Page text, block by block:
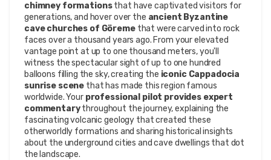
chimney formations that have captivated visitors for
generations, and hover over the ancient Byzantine
cave churches of Göreme that were carved into rock
faces over a thousand years ago. From your elevated
vantage point at up to one thousand meters, you'll
witness the spectacular sight of up to one hundred
balloons filling the sky, creating the iconic Cappadocia
sunrise scene that has made this region famous
worldwide. Your professional pilot provides expert
commentary throughout the journey, explaining the
fascinating volcanic geology that created these
otherworldly formations and sharing historical insights
about the underground cities and cave dwellings that dot
the landscape.